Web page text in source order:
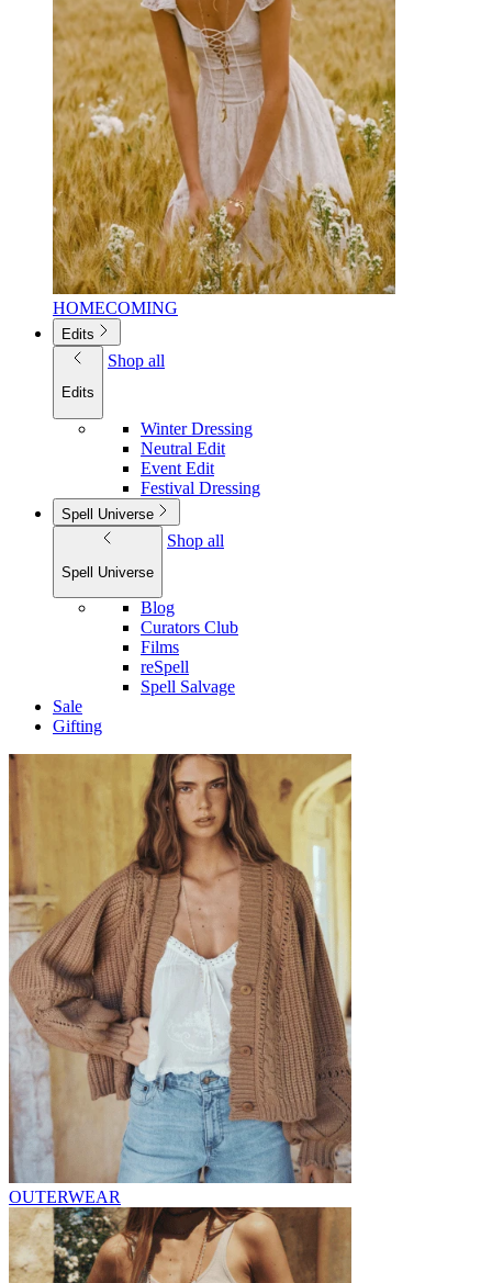
HOMECOMING
Edits
Edits
Shop all
Winter Dressing
Neutral Edit
Event Edit
Festival Dressing
Spell Universe
Spell Universe
Shop all
Blog
Curators Club
Films
reSpell
Spell Salvage
Sale
Gifting
OUTERWEAR